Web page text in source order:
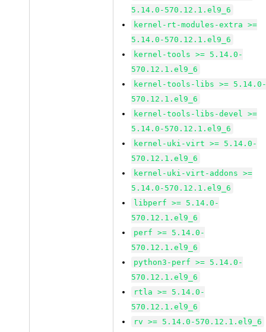
5.14.0-570.12.1.el9_6
kernel-rt-modules-extra >=
5.14.0-570.12.1.el9_6
kernel-tools >= 5.14.0-
570.12.1.el9_6
kernel-tools-libs >=
570.12.1.el9_6
kernel-tools-libs-devel >=
5.14.0-570.12.1.el9_6
kernel-uki-virt >= 5.14.0-
570.12.1.el9_6
kernel-uki-virt-addons >=
5.14.0-570.12.1.el9_6
libperf >= 5.14.0-
570.12.1.el9_6
perf >= 5.14.0-
570.12.1.el9_6
python3-perf >= 5.14.0-
570.12.1.el9_6
rtla >= 5.14.0-
570.12.1.el9_6
rv >= 5.14.0-570.12.1.el9_6